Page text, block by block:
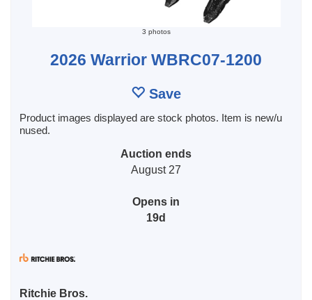
3 photos
2026 Warrior WBRC07-1200
Save
Product images displayed are stock photos. Item is new/u
nused.
Auction ends
August 27
Opens in
19d
Ritchie Bros.